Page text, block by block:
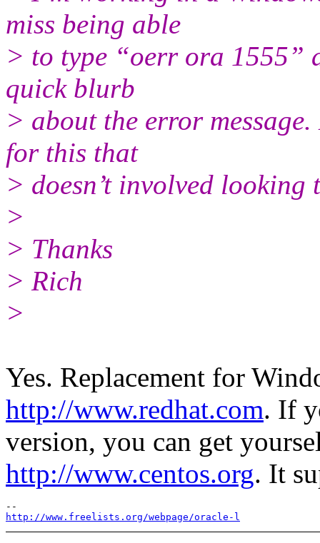
miss being able
> to type “oerr ora 1555”
quick blurb
> about the error
for this that
> doesn’t involved
>
> Thanks
> Rich
>
Yes. Replacement for
http://www.redhat.com. If
version, you can get
http://www.centos.org. It
http://www.freelists.org/webpage/oracle-l